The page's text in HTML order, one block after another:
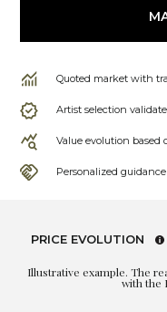
Quoted market with
Artist selection
Value evolution based
Personalized
PRICE EVOLUTION
Illustrative example. The
with the